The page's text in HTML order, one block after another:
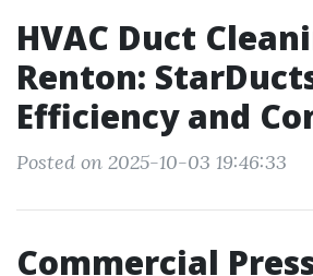
HVAC Duct
Renton:
Efficiency and
Posted on 2025-10-03 19:46:33
Commercial